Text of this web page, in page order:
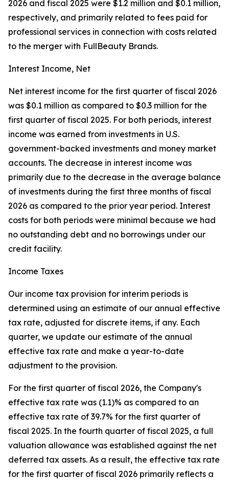
2026 and fiscal 2025 were $1.2 million and $0.1 million,
respectively, and primarily related to fees paid for
professional services in connection with costs related
to the merger with FullBeauty Brands.
Interest Income, Net
Net interest income for the first quarter of fiscal 2026
was $0.1 million as compared to $0.3 million for the
first quarter of fiscal 2025. For both periods, interest
income was earned from investments in U.S.
government-backed investments and money market
accounts. The decrease in interest income was
primarily due to the decrease in the average balance
of investments during the first three months of fiscal
2026 as compared to the prior year period. Interest
costs for both periods were minimal because we had
no outstanding debt and no borrowings under our
credit facility.
Income Taxes
Our income tax provision for interim periods is
determined using an estimate of our annual effective
tax rate, adjusted for discrete items, if any. Each
quarter, we update our estimate of the annual
effective tax rate and make a year-to-date
adjustment to the provision.
For the first quarter of fiscal 2026, the Company's
effective tax rate was (1.1)% as compared to an
effective tax rate of 39.7% for the first quarter of
fiscal 2025. In the fourth quarter of fiscal 2025, a full
valuation allowance was established against the net
deferred tax assets. As a result, the effective tax rate
for the first quarter of fiscal 2026 primarily reflects a